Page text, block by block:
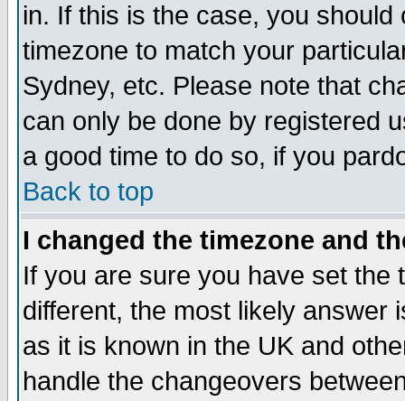
in. If this is the case, you
timezone to match your
Sydney, etc. Please note that
can only be done by registered
a good time to do so, if you
Back to top
I changed the timezone and
If you are sure you have set the
different, the most likely answer
as it is known in the UK and
handle the changeovers